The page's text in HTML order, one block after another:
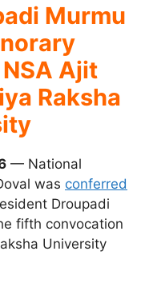
Murmu
Ajit
Raksha
— National
was conferred
Droupadi
fifth convocation
University